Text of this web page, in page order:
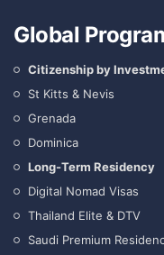
Global
Citizenship by
St Kitts & Nevis
Grenada
Dominica
Long-Term Residency
Digital Nomad Visas
Thailand Elite & DTV
Saudi Premium